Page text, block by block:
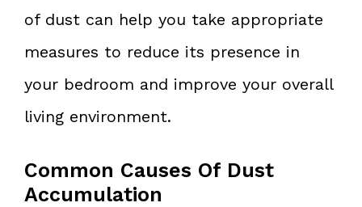
of dust can help you take appropriate
measures to reduce its presence in
your bedroom and improve your overall
living environment.
Common Causes Of Dust
Accumulation